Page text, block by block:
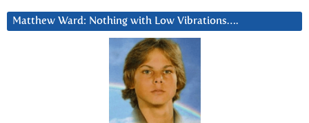
Matthew Ward: Nothing with Low Vibrations….